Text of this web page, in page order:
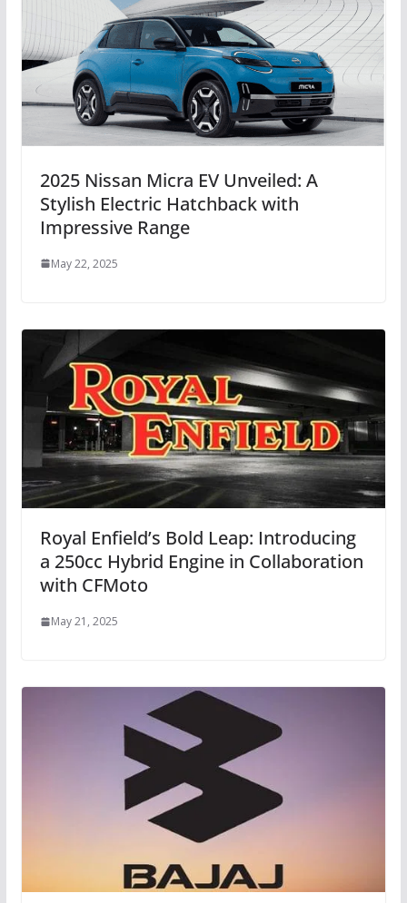
2025 Nissan Micra EV Unveiled: A
Stylish Electric Hatchback with
Impressive Range
May 22, 2025
Royal Enfield’s Bold Leap: Introducing
a 250cc Hybrid Engine in Collaboration
with CFMoto
May 21, 2025